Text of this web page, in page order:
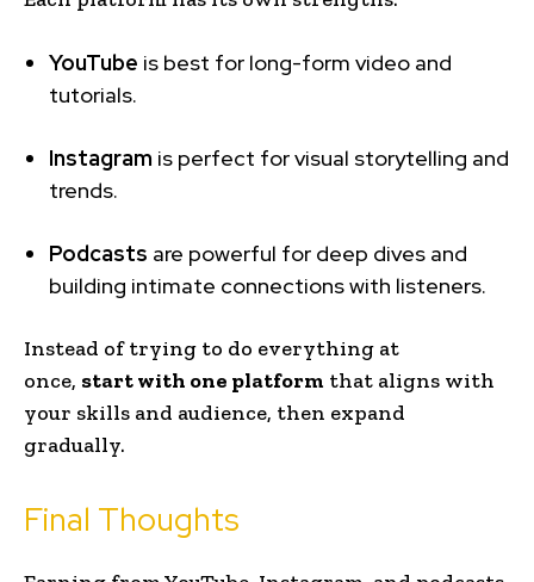
YouTube is best for long-form video and
tutorials.
Instagram is perfect for visual storytelling and
trends.
Podcasts are powerful for deep dives and
building intimate connections with listeners.
Instead of trying to do everything at
once, start with one platform that aligns with
your skills and audience, then expand
gradually.
Final Thoughts